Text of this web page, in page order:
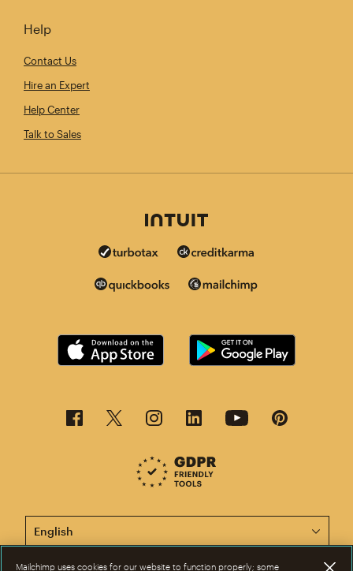
Help
Contact Us
Hire an Expert
Help Center
Talk to Sales
This page is now available in other languages.
Mailchimp uses cookies for our website to function properly; some